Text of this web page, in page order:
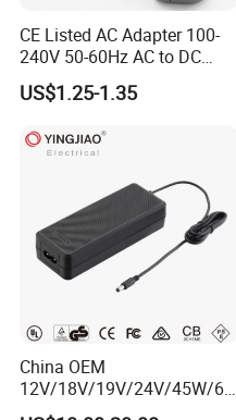
CE Listed AC Adapter 100-
240V 50-60Hz AC to DC
Converter 12V 2A Power
Adapter
US$1.25-1.35
China OEM
12V/18V/19V/24V/45W/65
W/90W/100W/125W/200W